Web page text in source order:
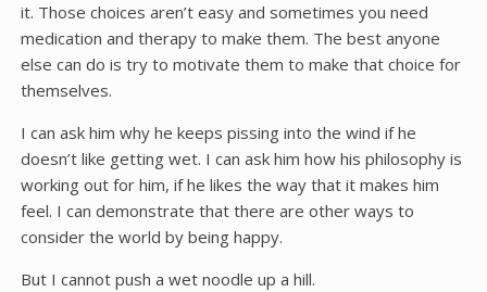
it. Those choices aren’t easy and sometimes you need
medication and therapy to make them. The best anyone
else can do is try to motivate them to make that choice for
themselves.
I can ask him why he keeps pissing into the wind if he
doesn’t like getting wet. I can ask him how his philosophy is
working out for him, if he likes the way that it makes him
feel. I can demonstrate that there are other ways to
consider the world by being happy.
But I cannot push a wet noodle up a hill.